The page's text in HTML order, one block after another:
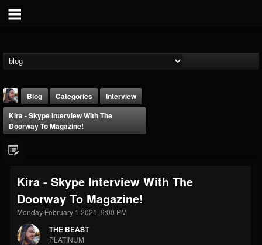
THE BEAST
@thebeast
FOLLOWERS
203493
FOLLOWING
202954
UPDATES
Blog Categories
Interview
Kira - Skype Interview With The
Doorway To Magazine!
Kira - Skype Interview With The
Doorway To Magazine!
Monday February 1 2021, 9:00 PM
THE BEAST
PLATINUM